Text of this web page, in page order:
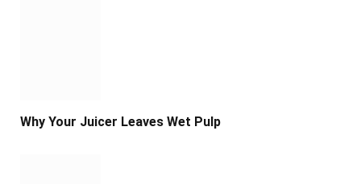
Why Your Juicer Leaves Wet Pulp